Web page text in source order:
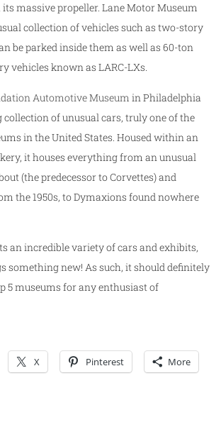
massive propeller. Lane Motor Museum
collection of vehicles such as two-story
be parked inside them as well as 60-ton
vehicles known as LARC-LXs.
Automotive Museum in Philadelphia
of unusual cars, truly one of the
in the United States. Housed within an
it houses everything from an unusual
(the predecessor to Corvettes) and
the 1950s, to Dymaxions found nowhere
an incredible variety of cars and exhibits,
something new! As such, it should definitely
5 museums for any enthusiast of
X Pinterest More